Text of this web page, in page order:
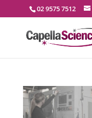
02 9575 7512